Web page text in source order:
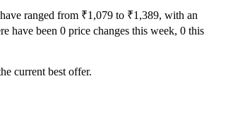
ranged from ₹1,079 to ₹1,389, with an
have been 0 price changes this week, 0 this
current best offer.